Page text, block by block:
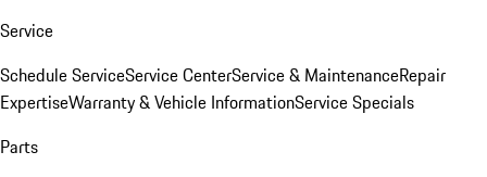
Service
Schedule ServiceService CenterService & MaintenanceRepair
ExpertiseWarranty & Vehicle InformationService Specials
Parts